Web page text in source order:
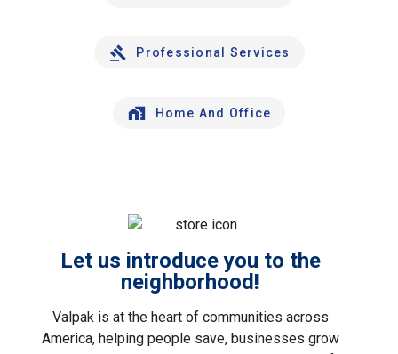
Professional Services
Home And Office
Let us introduce you to the
neighborhood!
Valpak is at the heart of communities across
America, helping people save, businesses grow